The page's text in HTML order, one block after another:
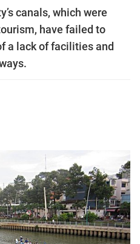
canals, which were
have failed to
a lack of facilities and